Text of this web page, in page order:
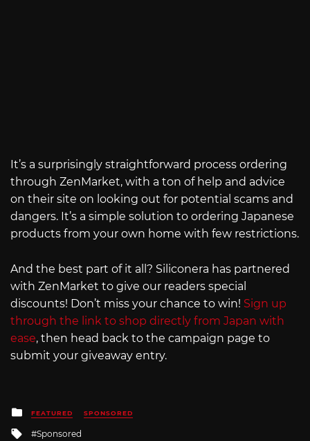
It’s a surprisingly straightforward process ordering
through ZenMarket, with a ton of help and advice
on their site on looking out for potential scams and
dangers. It’s a simple solution to ordering Japanese
products from your own home with few restrictions.
And the best part of it all? Siliconera has partnered
with ZenMarket to give our readers special
discounts! Don’t miss your chance to win! Sign up
through the link to shop directly from Japan with
ease, then head back to the campaign page to
submit your giveaway entry.
Posted
in
FEATURED SPONSORED
Tagged
Sponsored